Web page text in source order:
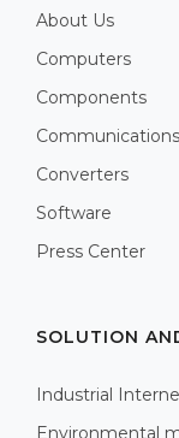
About Us
Computers
Components
Communications
Converters
Software
Press Center
SOLUTION
Industrial
Environmental